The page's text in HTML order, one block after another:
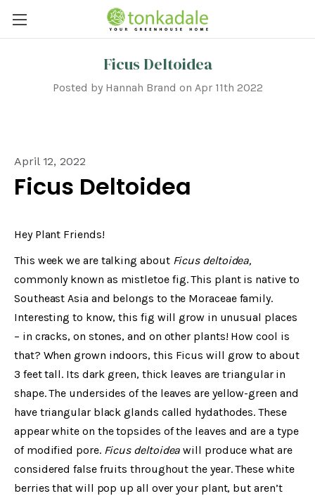
Ficus Deltoidea
Posted by Hannah Brand on Apr 11th 2022
April 12, 2022
Ficus Deltoidea
Hey Plant Friends!
This week we are talking about Ficus deltoidea,
commonly known as mistletoe fig. This plant is native to
Southeast Asia and belongs to the Moraceae family.
Interesting to know, this fig will grow in unusual places
– in cracks, on stones, and on other plants! How cool is
that? When grown indoors, this Ficus will grow to about
3 feet tall. Its dark green, thick leaves are triangular in
shape. The undersides of the leaves are yellow-green and
have triangular black glands called hydathodes. These
appear white on the topsides of the leaves and are a type
of modified pore. Ficus deltoidea will produce what are
considered false fruits throughout the year. These white
berries that will pop up all over your plant, but aren’t